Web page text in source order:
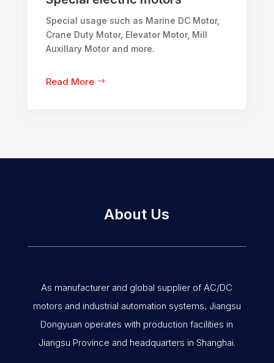
Special usage such as Marine DC Motor,
Crane Duty Motor, Elevator Motor, Mill
Auxillary Motor and more.
Read More
About Us
As manufacturer and global supplier of AC/DC
motors and industrial automation systems, Jiangsu
Dongyuan operates with production facilities in
Jiangsu Province and headquarters in Shanghai.